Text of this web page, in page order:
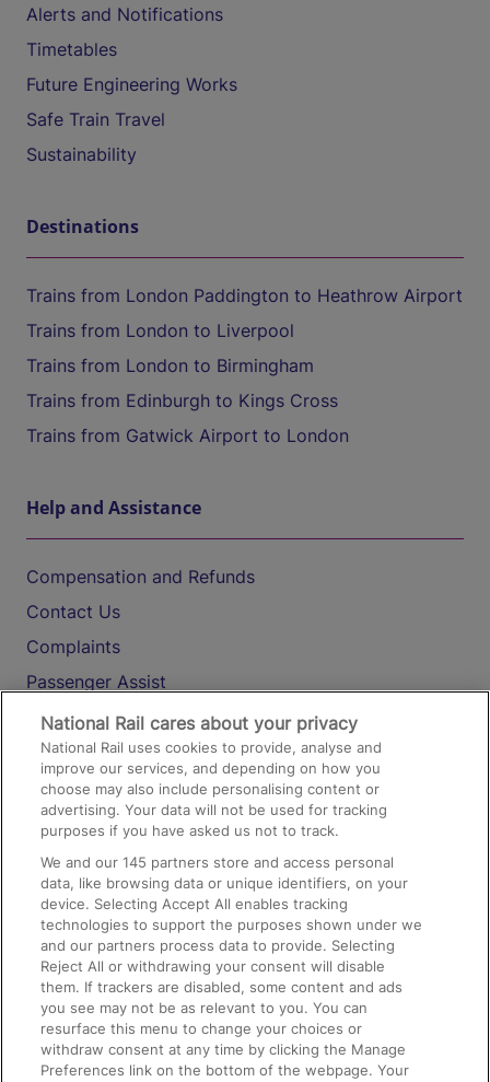
Alerts and Notifications
Timetables
Future Engineering Works
Safe Train Travel
Sustainability
Destinations
Trains from London Paddington to Heathrow Airport
Trains from London to Liverpool
Trains from London to Birmingham
Trains from Edinburgh to Kings Cross
Trains from Gatwick Airport to London
Help and Assistance
Compensation and Refunds
Contact Us
Complaints
Passenger Assist
Media
Text 61016
On the Train
Accessible Train Travel and Facilities
Train Travel with Bicycles
Train Travel with Pets
Train Travel with Children
Food and Drink
National Rail cares about your privacy
National Rail uses cookies to provide, analyse and
improve our services, and depending on how you
choose may also include personalising content or
advertising. Your data will not be used for tracking
purposes if you have asked us not to track.
We and our145 partners store and access personal
data, like browsing data or unique identifiers, on your
device. Selecting Accept All enables tracking
technologies to support the purposes shown under we
and our partners process data to provide. Selecting
Reject All or withdrawing your consent will disable
them. If trackers are disabled, some content and ads
you see may not be as relevant to you. You can
resurface this menu to change your choices or
withdraw consent at any time by clicking the Manage
Preferences link on the bottom of the webpage. Your